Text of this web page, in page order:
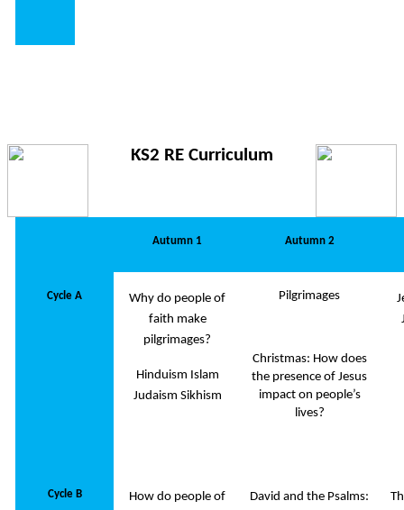
KS2 RE Curriculum
Autumn 1 Autumn 2
Cycle A
Why do people of
faith make
pilgrimages?
Hinduism Islam
Judaism Sikhism
Pilgrimages
Christmas: How does
the presence of Jesus
impact on people’s
lives?
Cycle B
How do people of
David and the Psalms: